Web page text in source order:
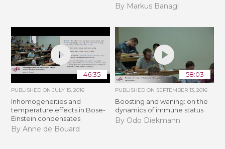
By Markus Banagl
46:35
PUBLISHED ONJULY 15, 2016
Inhomogeneities and
temperature effects in Bose-
Einstein condensates
By Anne de Bouard
58:03
PUBLISHED ON SEPTEMBER 13, 2016
Boosting and waning: on the
dynamics of immune status
By Odo Diekmann